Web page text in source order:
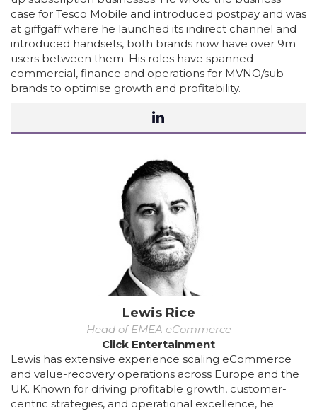
case for Tesco Mobile and introduced postpay and was
at giffgaff where he launched its indirect channel and
introduced handsets, both brands now have over 9m
users between them. His roles have spanned
commercial, finance and operations for MVNO/sub
brands to optimise growth and profitability.
Lewis Rice
Head of EMEA eCommerce
Click Entertainment
Lewis has extensive experience scaling eCommerce
and value-recovery operations across Europe and the
UK. Known for driving profitable growth, customer-
centric strategies, and operational excellence, he